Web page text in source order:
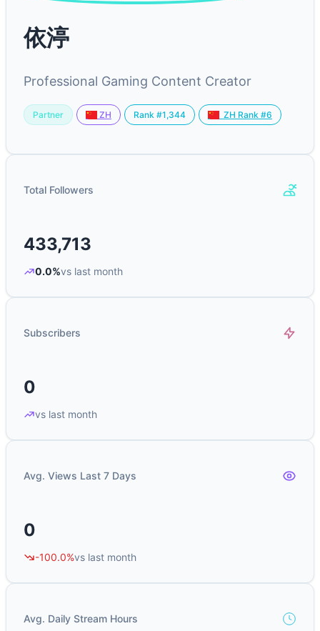
依渟
Professional Gaming Content Creator
Partner ZH Rank #1,344 ZH Rank #6
Total Followers
433,713
0.0%vs last month
Subscribers
0
vs last month
Avg. Views Last 7 Days
0
-100.0%vs last month
Avg. Daily Stream Hours